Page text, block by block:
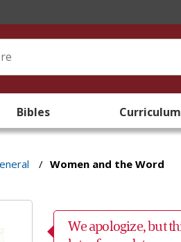
Bibles Curriculum
/ Women and the Word
We apologize, but